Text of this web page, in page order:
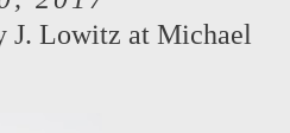
J. Lowitz at Michael